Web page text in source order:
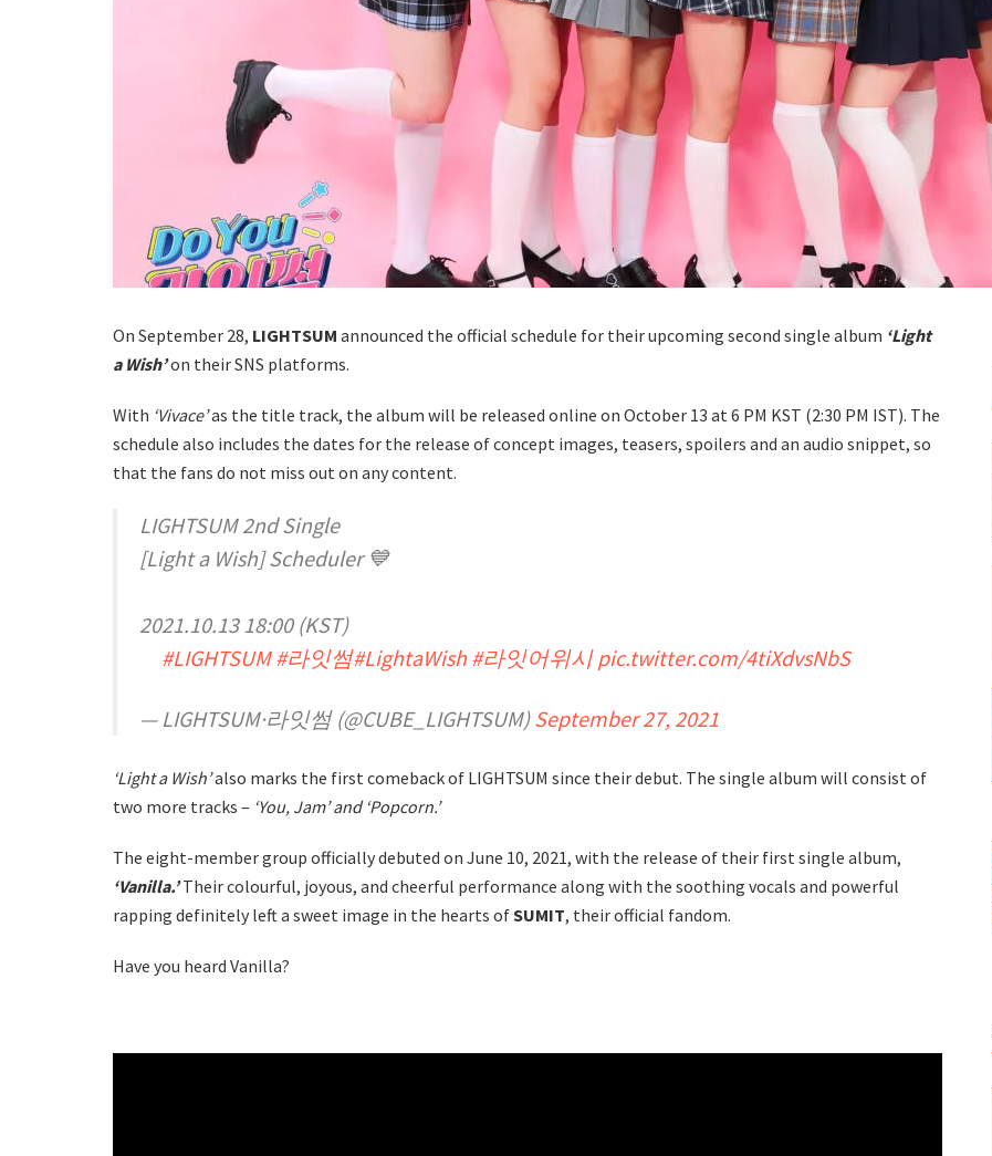
On September 28, LIGHTSUM announced the official schedule for their upcoming second single album ‘Light
a Wish’on their SNS platforms.
With ‘Vivace’as the title track, the album will be released online on October 13 at 6 PM KST (2:30 PM IST). The
schedule also includes the dates for the release of concept images, teasers, spoilers and an audio snippet, so
that the fans do not miss out on any content.
LIGHTSUM 2nd Single
[Light a Wish] Scheduler 💙
2021.10.13 18:00 (KST)
#LIGHTSUM #라잇썸#LightaWish #라잇어위시 pic.twitter.com/4tiXdvsNbS
— LIGHTSUM·라잇썸 (@CUBE_LIGHTSUM)September 27, 2021
‘Light a Wish’also marks the first comeback of LIGHTSUM since their debut. The single album will consist of
two more tracks – ‘You, Jam’ and ‘Popcorn.’
The eight-member group officially debuted on June 10, 2021, with the release of their first single album,
‘Vanilla.’ Their colourful, joyous, and cheerful performance along with the soothing vocals and powerful
rapping definitely left a sweet image in the hearts ofSUMIT, their official fandom.
Have you heard Vanilla?